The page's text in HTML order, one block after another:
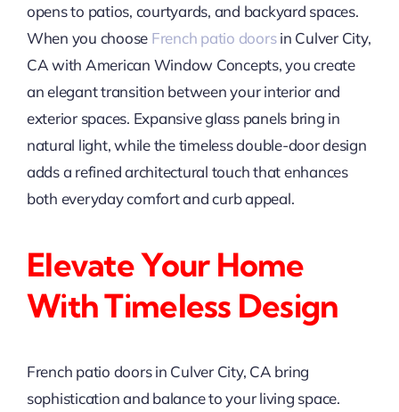
opens to patios, courtyards, and backyard spaces.
When you choose French patio doorsin Culver City,
CA with American Window Concepts, you create
an elegant transition between your interior and
exterior spaces. Expansive glass panels bring in
natural light, while the timeless double-door design
adds a refined architectural touch that enhances
both everyday comfort and curb appeal.
Elevate Your Home
With Timeless Design
French patio doors in Culver City, CA bring
sophistication and balance to your living space.